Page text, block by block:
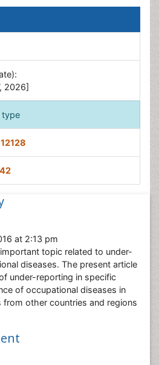
Therapy
Stress
2026]
type
12128
at 2:13 pm
topic related to under-
diseases. The present article
under-reporting in specific
of occupational diseases in
from other countries and regions